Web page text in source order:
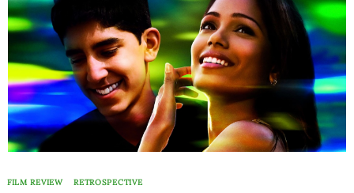
FILM REVIEW RETROSPECTIVE